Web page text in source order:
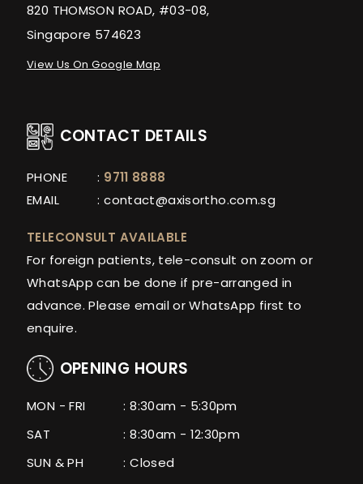
820 THOMSON ROAD, #03-08,
Singapore 574623
View Us On Google Map
CONTACT DETAILS
PHONE : 9711 8888
EMAIL
:contact@axisortho.com.sg
TELECONSULT AVAILABLE
For foreign patients, tele-consult on zoom or
WhatsApp can be done if pre-arranged in
advance. Please email or WhatsApp first to
enquire.
OPENING HOURS
MON - FRI
: 8:30am - 5:30pm
SAT
: 8:30am - 12:30pm
SUN & PH
: Closed